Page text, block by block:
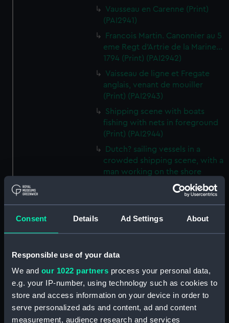
Consent Details Ad Settings About
Responsible use of your data
We and our 1022 partners process your personal data,
e.g. your IP-number, using technology such as cookies to
store and access information on your device in order to
serve personalized ads and content, ad and content
measurement, audience research and services
Vausseau en Carenne (Print)
(PAI2941)
Francois Martin. Canonnier au 5
eme Regt d'Artrie de la Marine...
1794 (Print) (PAI2942)
Vaisseau de ligne et Fregate
anglais, venant de mouiller
(Print) (PAI2943)
Shipping scene with boats
fishing with nets in foreground
(Print) (PAI2944)
Dutch? sailing vessels in a
crowded shipping scene, with a
man working on the shore
Ship masts being hoisted into
(PAI2946)
Shipping. Line of Battle Ship
(PAI2947)
Dutch scene on the beach with
fishing vessel and group of
figures on the shore (Print)
(PAI2948)